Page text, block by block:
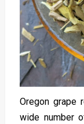
Oregon grape
wide number